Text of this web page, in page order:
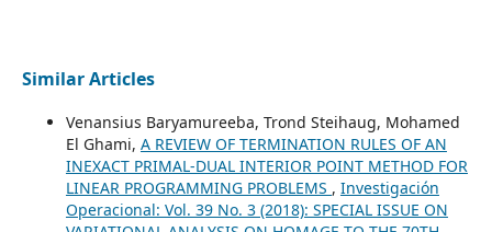
Similar Articles
Venansius Baryamureeba, Trond Steihaug, Mohamed
El Ghami, A REVIEW OF TERMINATION RULES OF AN
INEXACT PRIMAL-DUAL INTERIOR POINT METHOD FOR
LINEAR PROGRAMMING PROBLEMS , Investigación
Operacional: Vol. 39 No. 3 (2018): SPECIAL ISSUE ON